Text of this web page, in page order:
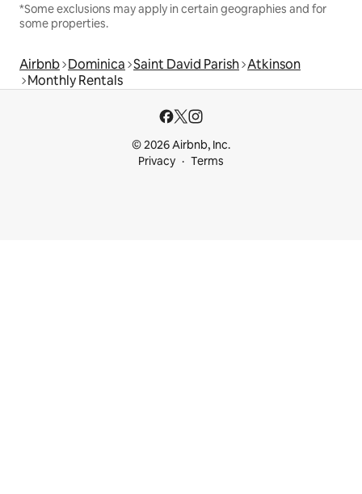
*Some exclusions may apply in certain geographies and for
some properties.
Airbnb Dominica Saint David Parish Atkinson
Monthly Rentals
© 2026 Airbnb, Inc.
Privacy
Terms